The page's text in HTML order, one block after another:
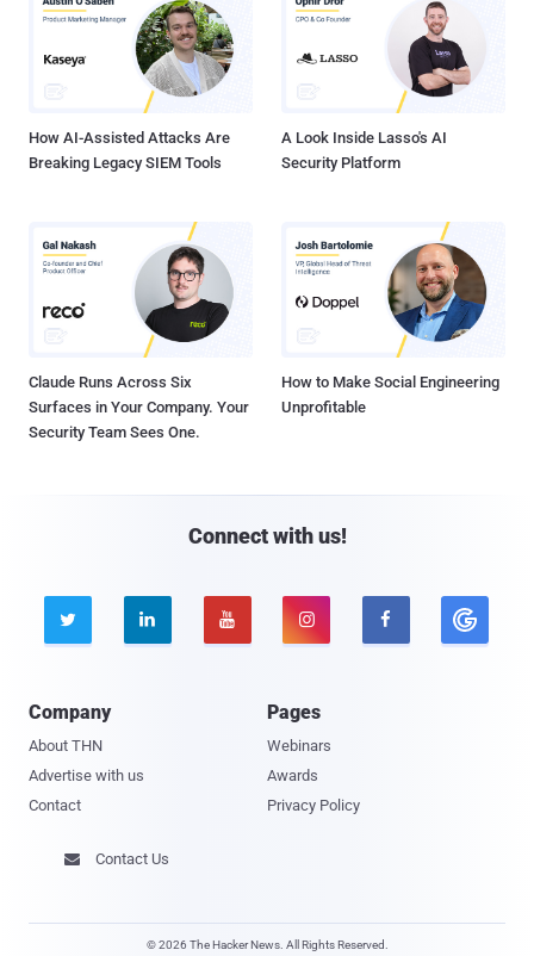
How AI-Assisted Attacks Are
Breaking Legacy SIEM Tools
A Look Inside Lasso's AI
Security Platform
Claude Runs Across Six
Surfaces in Your Company. Your
Security Team Sees One.
How to Make Social Engineering
Unprofitable
Connect with us!
    
Company
About THN
Advertise with us
Contact
Pages
Webinars
Awards
Privacy Policy
 Contact Us
© 2026 The Hacker News. All Rights Reserved.